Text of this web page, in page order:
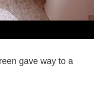
gave way to a